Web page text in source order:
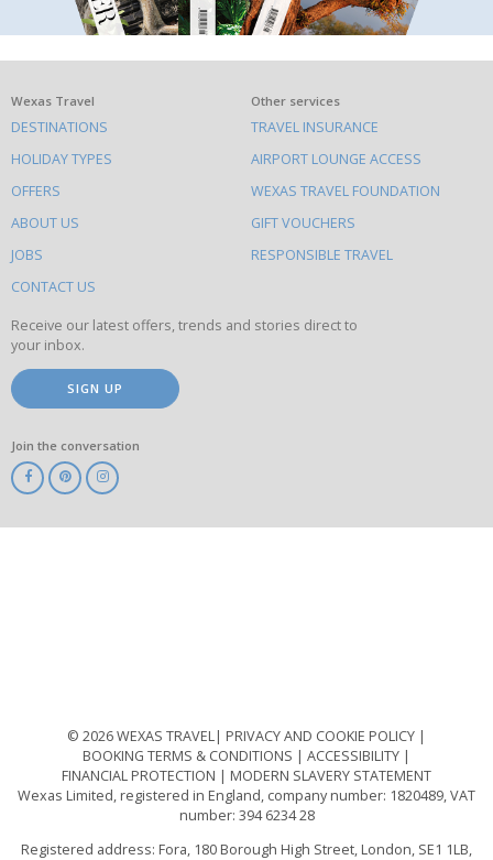
What
else
to
do
on
this
site
Wexas Travel
DESTINATIONS
HOLIDAY TYPES
OFFERS
ABOUT US
JOBS
CONTACT US
Other services
TRAVEL INSURANCE
AIRPORT LOUNGE ACCESS
WEXAS TRAVEL FOUNDATION
GIFT VOUCHERS
RESPONSIBLE TRAVEL
Receive our latest offers, trends and stories direct to
your inbox.
SIGN UP
Join the conversation
© 2026 WEXAS TRAVEL
PRIVACY AND COOKIE POLICY
BOOKING TERMS & CONDITIONS
ACCESSIBILITY
FINANCIAL PROTECTION
MODERN SLAVERY STATEMENT
Wexas Limited, registered in England, company number: 1820489, VAT
number: 394 6234 28
Registered address: Fora, 180 Borough High Street, London, SE1 1LB,